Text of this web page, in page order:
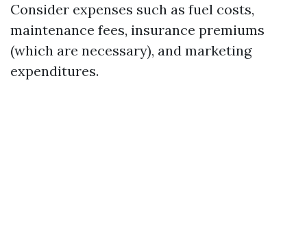
Consider expenses such as fuel costs,
maintenance fees, insurance premiums
(which are necessary), and marketing
expenditures.